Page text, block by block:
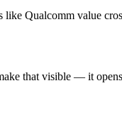
Qualcomm value
that visible — it